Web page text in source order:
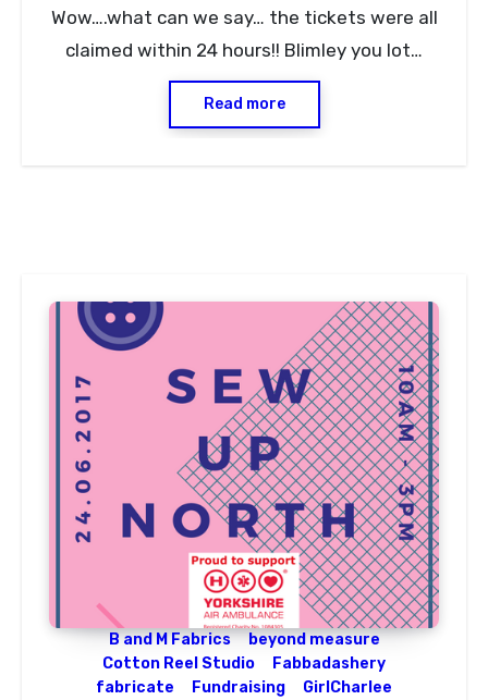
Comments
Wow….what can we say… the tickets were all
claimed within 24 hours!! Blimley you lot…
Read more
B and M Fabrics
beyond measure
Cotton Reel Studio
Fabbadashery
fabricate
Fundraising
GirlCharlee